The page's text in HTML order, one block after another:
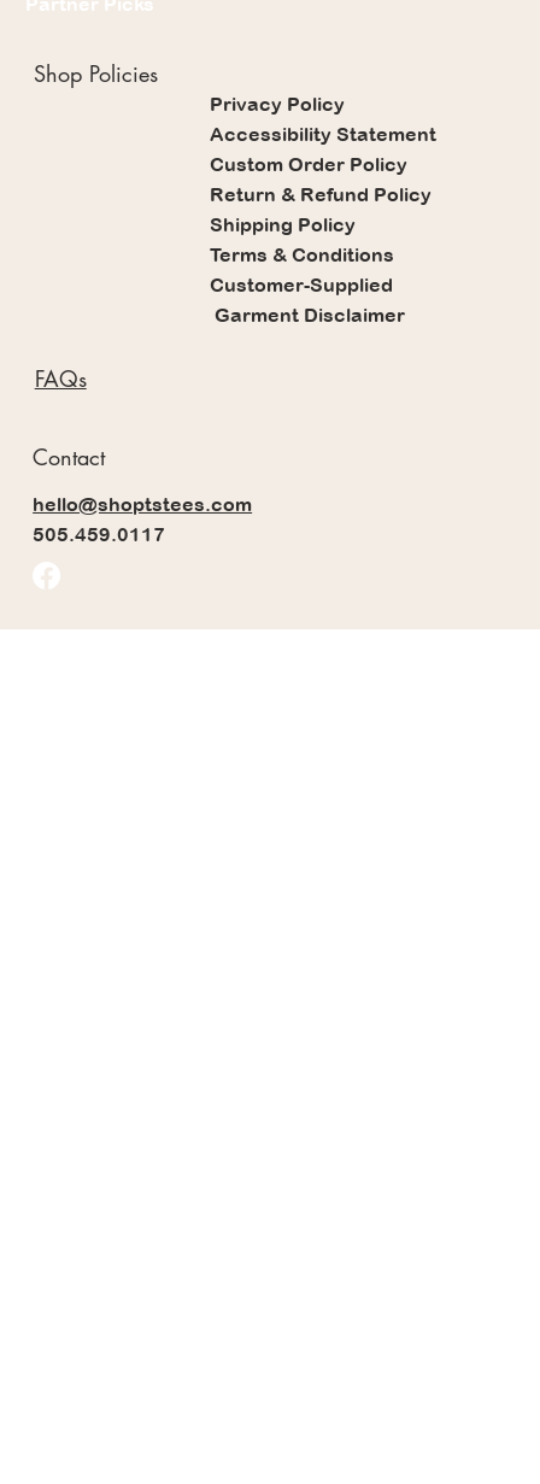
Shop Policies
Privacy Policy
Accessibility Statement
Custom Order Policy
Return & Refund Policy
Shipping Policy
Terms & Conditions
Customer-Supplied
Garment Disclaimer
FAQs
Contact
hello@shoptstees.com
505.459.0117